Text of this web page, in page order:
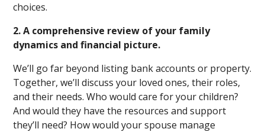
choices.
2. A comprehensive review of your family
dynamics and financial picture.
We’ll go far beyond listing bank accounts or property.
Together, we’ll discuss your loved ones, their roles,
and their needs. Who would care for your children?
And would they have the resources and support
they’ll need? How would your spouse manage